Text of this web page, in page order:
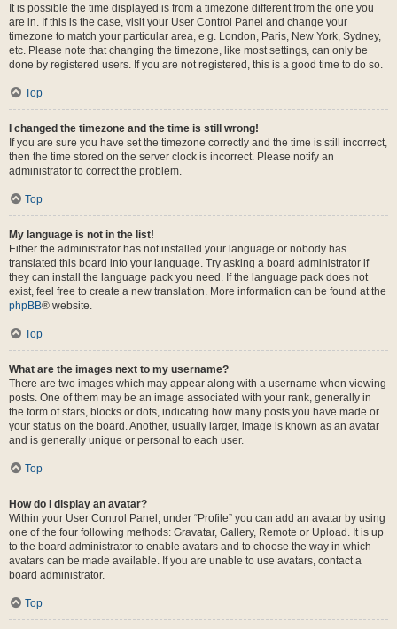
It is possible the time displayed is from a timezone different from the one you
are in. If this is the case, visit your User Control Panel and change your
timezone to match your particular area, e.g. London, Paris, New York, Sydney,
etc. Please note that changing the timezone, like most settings, can only be
done by registered users. If you are not registered, this is a good time to do so.
Top
I changed the timezone and the time is still wrong!
If you are sure you have set the timezone correctly and the time is still incorrect,
then the time stored on the server clock is incorrect. Please notify an
administrator to correct the problem.
Top
My language is not in the list!
Either the administrator has not installed your language or nobody has
translated this board into your language. Try asking a board administrator if
they can install the language pack you need. If the language pack does not
exist, feel free to create a new translation. More information can be found at the
phpBB® website.
Top
What are the images next to my username?
There are two images which may appear along with a username when viewing
posts. One of them may be an image associated with your rank, generally in
the form of stars, blocks or dots, indicating how many posts you have made or
your status on the board. Another, usually larger, image is known as an avatar
and is generally unique or personal to each user.
Top
How do I display an avatar?
Within your User Control Panel, under “Profile” you can add an avatar by using
one of the four following methods: Gravatar, Gallery, Remote or Upload. It is up
to the board administrator to enable avatars and to choose the way in which
avatars can be made available. If you are unable to use avatars, contact a
board administrator.
Top